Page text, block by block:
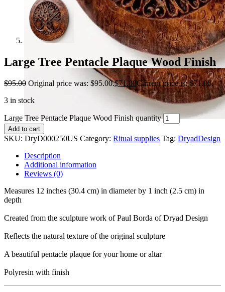
Large Tree Pentacle Plaque Wood Finish
$95.00 Original price was: $95.00.$71.00Current price is: $71.00.
3 in stock
Large Tree Pentacle Plaque Wood Finish quantity
Add to cart
SKU: DryD000250US Category: Ritual supplies Tag: DryadDesign
Description
Additional information
Reviews (0)
Measures 12 inches (30.4 cm) in diameter by 1 inch (2.5 cm) in
depth
Created from the sculpture work of Paul Borda of Dryad Design
Reflects the natural texture of the original sculpture
A beautiful pentacle plaque for your home or altar
Polyresin with finish